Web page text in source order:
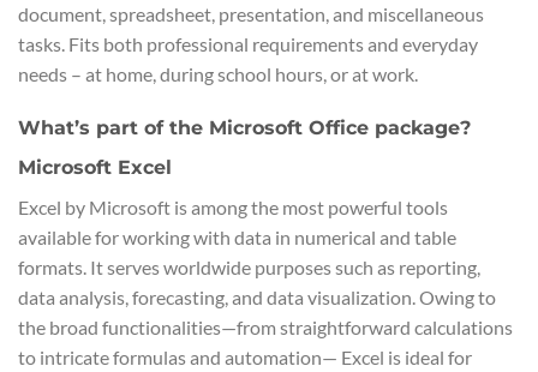
document, spreadsheet, presentation, and miscellaneous
tasks. Fits both professional requirements and everyday
needs – at home, during school hours, or at work.
What’s part of the Microsoft Office package?
Microsoft Excel
Excel by Microsoft is among the most powerful tools
available for working with data in numerical and table
formats. It serves worldwide purposes such as reporting,
data analysis, forecasting, and data visualization. Owing to
the broad functionalities—from straightforward calculations
to intricate formulas and automation— Excel is ideal for